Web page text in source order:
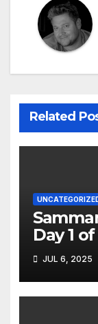
Related
Day 1
Rally
JUL 6, 2025